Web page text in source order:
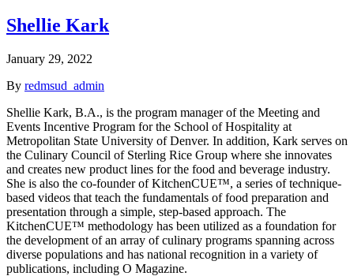
Shellie Kark
January 29, 2022
By redmsud_admin
Shellie Kark, B.A., is the program manager of the Meeting and
Events Incentive Program for the School of Hospitality at
Metropolitan State University of Denver. In addition, Kark serves on
the Culinary Council of Sterling Rice Group where she innovates
and creates new product lines for the food and beverage industry.
She is also the co-founder of KitchenCUE™, a series of technique-
based videos that teach the fundamentals of food preparation and
presentation through a simple, step-based approach. The
KitchenCUE™ methodology has been utilized as a foundation for
the development of an array of culinary programs spanning across
diverse populations and has national recognition in a variety of
publications, including O Magazine.